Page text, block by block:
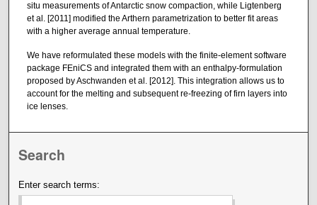
situ measurements of Antarctic snow compaction, while Ligtenberg
et al. [2011] modified the Arthern parametrization to better fit areas
with a higher average annual temperature.
We have reformulated these models with the finite-element software
package FEniCS and integrated them with an enthalpy-formulation
proposed by Aschwanden et al. [2012]. This integration allows us to
account for the melting and subsequent re-freezing of firn layers into
ice lenses.
Search
Enter search terms: